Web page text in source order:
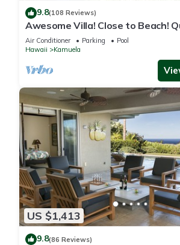
9.8(108 Reviews)
Awesome Villa! Close to Beach!
One of the Very Best- 5 star!
Air Conditioner Parking
Pool
Hawaii
Kamuela
US $1,413
9.8(86 Reviews)